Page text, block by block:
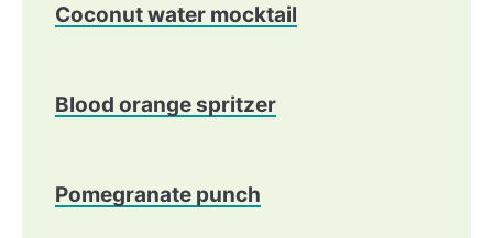
Coconut water mocktail
Blood orange spritzer
Pomegranate punch